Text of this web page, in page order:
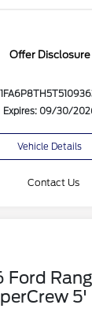
Offer Disclosure
Expires: 09/30/
Vehicle Details
Contact Us
Ford
5'